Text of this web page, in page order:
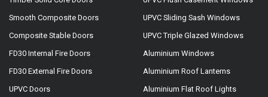
Smooth Composite Doors
Composite Stable Doors
FD30 Internal Fire Doors
FD30 External Fire Doors
UPVC Doors
UPVC Sliding Sash Windows
UPVC Triple Glazed Windows
Aluminium Windows
Aluminium Roof Lanterns
Aluminium Flat Roof Lights